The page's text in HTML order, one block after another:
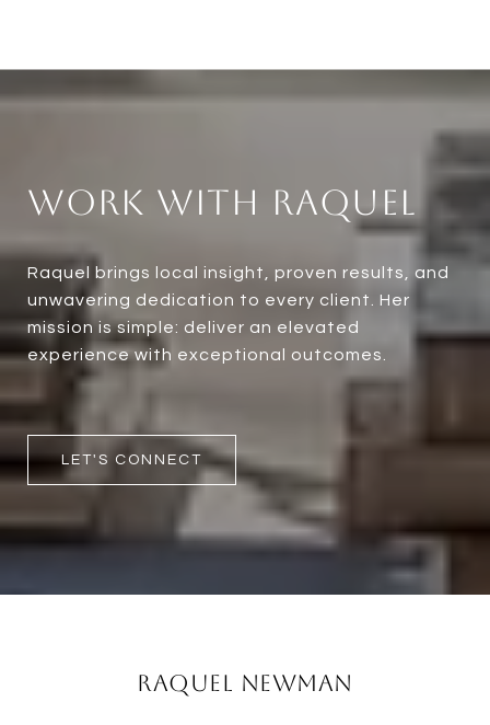
Work With Raquel
Raquel brings local insight, proven results, and
unwavering dedication to every client. Her
mission is simple: deliver an elevated
experience with exceptional outcomes.
LET'S CONNECT
Raquel Newman